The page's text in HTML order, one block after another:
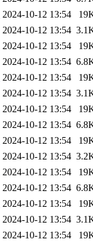
2024-10-12 13:54
2024-10-12 13:54
2024-10-12 13:54
2024-10-12 13:54
2024-10-12 13:54
2024-10-12 13:54
2024-10-12 13:54
2024-10-12 13:54
2024-10-12 13:54
2024-10-12 13:54
2024-10-12 13:54
2024-10-12 13:54
2024-10-12 13:54
2024-10-12 13:54
2024-10-12 13:54